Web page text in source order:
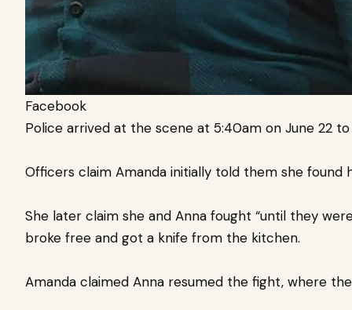
Facebook
Police arrived at the scene at 5:40am on June 22
Officers claim Amanda initially told them she found
She later claim she and Anna fought “until they
broke free and got a knife from the kitchen.
Amanda claimed Anna resumed the fight, where